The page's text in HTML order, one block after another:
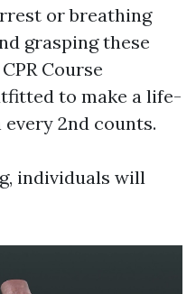
or breathing
grasping these
Course
to make a life-
2nd counts.
individuals will